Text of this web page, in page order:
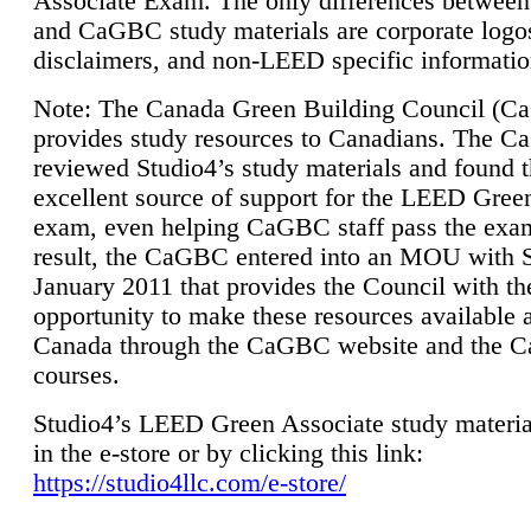
and CaGBC study materials are corporate
disclaimers, and non-LEED specific
Note: The Canada Green Building Council
provides study resources to Canadians. The
reviewed Studio4’s study materials and found
excellent source of support for the LEED
exam, even helping CaGBC staff pass the
result, the CaGBC entered into an MOU with
January 2011 that provides the Council with
opportunity to make these resources available
Canada through the CaGBC website and the
courses.
Studio4’s LEED Green Associate study
in the e-store or by clicking this link:
https://studio4llc.com/e-store/